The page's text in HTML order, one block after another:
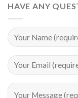
HAVE ANY